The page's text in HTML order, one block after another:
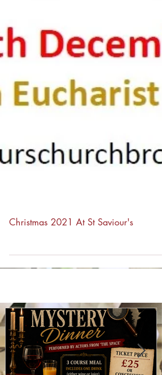
Christmas 2021 At St Saviour's